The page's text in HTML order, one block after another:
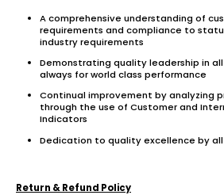
A comprehensive understanding of
requirements and compliance to
industry requirements
Demonstrating quality leadership in
always for world class performance
Continual improvement by analyzing
through the use of Customer and
Indicators
Dedication to quality excellence by
Return & Refund Policy